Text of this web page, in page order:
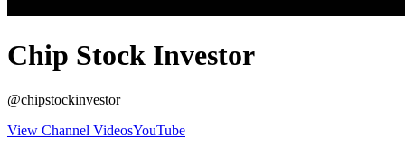
Chip Stock Investor
@chipstockinvestor
View Channel VideosYouTube